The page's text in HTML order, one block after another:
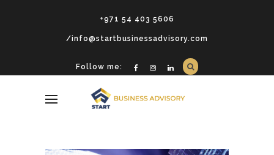
+971 54 403 5606
/info@startbusinessadvisory.com
Follow me: